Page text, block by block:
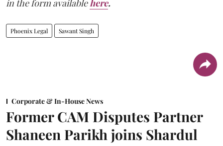
in the form available here.
Phoenix Legal Sawant Singh
Corporate & In-House News
Former CAM Disputes Partner
Shaneen Parikh joins Shardul